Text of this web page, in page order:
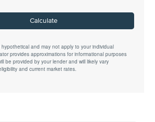
Calculate
and may not apply to your individual
provides approximations for informational purposes
be provided by your lender and will likely vary
and current market rates.